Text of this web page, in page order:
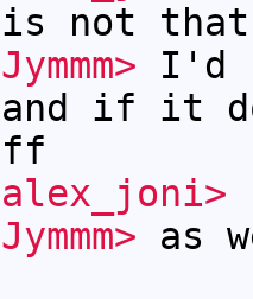
not that
I'd
and if it
as